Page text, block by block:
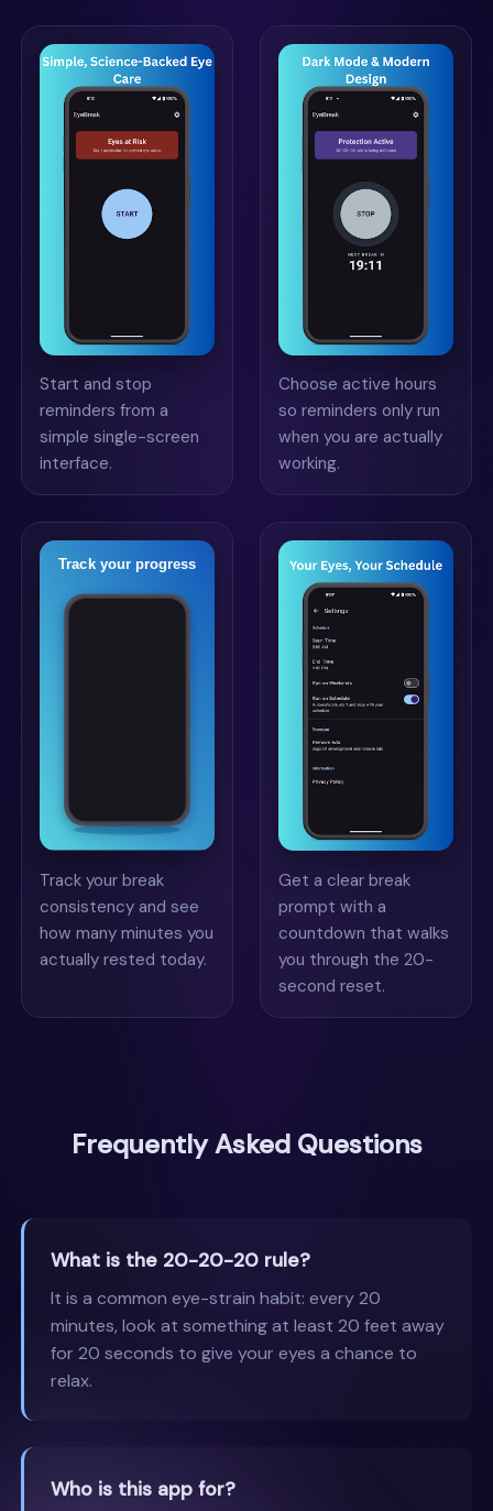
Start and stop
reminders from a
simple single-screen
interface.
Choose active hours
so reminders only run
when you are actually
working.
Track your break
consistency and see
how many minutes you
actually rested today.
Get a clear break
prompt with a
countdown that walks
you through the 20-
second reset.
Frequently Asked Questions
What is the 20-20-20 rule?
It is a common eye-strain habit: every 20
minutes, look at something at least 20 feet away
for 20 seconds to give your eyes a chance to
relax.
Who is this app for?